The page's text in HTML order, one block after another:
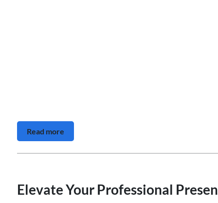
Read more
Elevate Your Professional